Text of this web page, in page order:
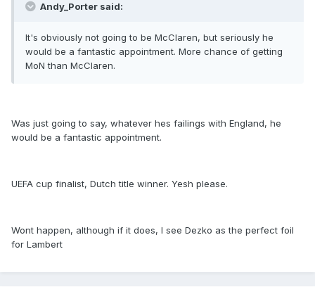
Andy_Porter said:
It's obviously not going to be McClaren, but seriously he
would be a fantastic appointment. More chance of getting
MoN than McClaren.
Was just going to say, whatever hes failings with England, he
would be a fantastic appointment.
UEFA cup finalist, Dutch title winner. Yesh please.
Wont happen, although if it does, I see Dezko as the perfect foil
for Lambert